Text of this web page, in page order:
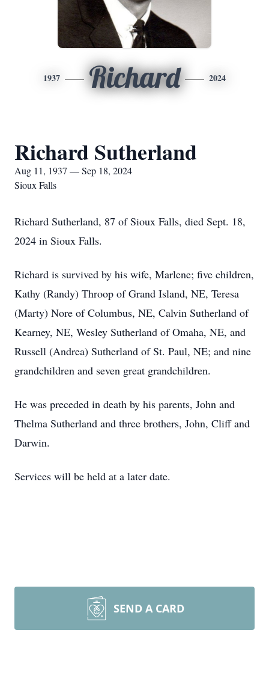
1937 Richard 2024
Richard Sutherland
Aug 11, 1937 — Sep 18, 2024
Sioux Falls
Richard Sutherland, 87 of Sioux Falls, died Sept. 18,
2024 in Sioux Falls.
Richard is survived by his wife, Marlene; five children,
Kathy (Randy) Throop of Grand Island, NE, Teresa
(Marty) Nore of Columbus, NE, Calvin Sutherland of
Kearney, NE, Wesley Sutherland of Omaha, NE, and
Russell (Andrea) Sutherland of St. Paul, NE; and nine
grandchildren and seven great grandchildren.
He was preceded in death by his parents, John and
Thelma Sutherland and three brothers, John, Cliff and
Darwin.
Services will be held at a later date.
SEND A CARD